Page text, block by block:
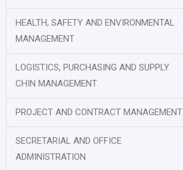
HEALTH, SAFETY AND ENVIRONMENTAL
MANAGEMENT
LOGISTICS, PURCHASING AND SUPPLY
CHIN MANAGEMENT
PROJECT AND CONTRACT MANAGEMENT
SECRETARIAL AND OFFICE
ADMINISTRATION